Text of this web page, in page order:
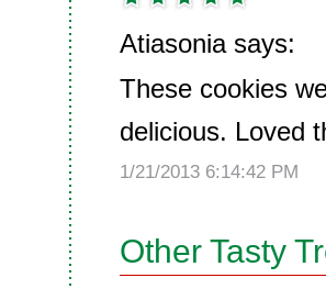
Atiasonia says:
These cookies
delicious. Loved
1/21/2013 6:14:42 PM
Other Tasty